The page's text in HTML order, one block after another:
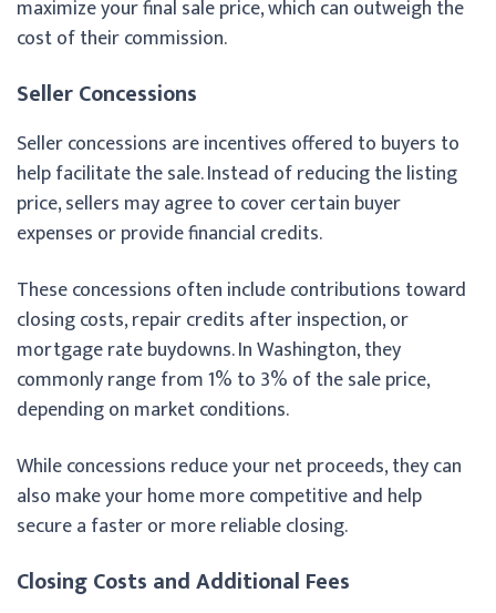
maximize your final sale price, which can outweigh the
cost of their commission.
Seller Concessions
Seller concessions are incentives offered to buyers to
help facilitate the sale. Instead of reducing the listing
price, sellers may agree to cover certain buyer
expenses or provide financial credits.
These concessions often include contributions toward
closing costs, repair credits after inspection, or
mortgage rate buydowns. In Washington, they
commonly range from 1% to 3% of the sale price,
depending on market conditions.
While concessions reduce your net proceeds, they can
also make your home more competitive and help
secure a faster or more reliable closing.
Closing Costs and Additional Fees